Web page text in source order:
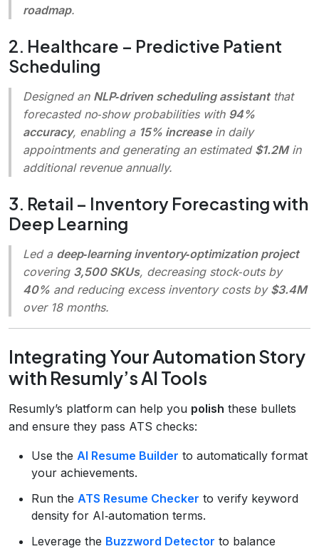
roadmap.
2. Healthcare – Predictive Patient
Scheduling
Designed an NLP‑driven scheduling assistantthat
forecasted no‑show probabilities with 94%
accuracy, enabling a 15% increasein daily
appointments and generating an estimated $1.2Min
additional revenue annually.
3. Retail – Inventory Forecasting with
Deep Learning
Led a deep‑learning inventory‑optimization project
covering 3,500 SKUs, decreasing stock‑outs by
40% and reducing excess inventory costs by $3.4M
over 18 months.
Integrating Your Automation Story
with Resumly’s AI Tools
Resumly’s platform can help you polish these bullets
and ensure they pass ATS checks:
Use the AI Resume Builder to automatically format
your achievements.
Run the ATS Resume Checker to verify keyword
density for AI‑automation terms.
Leverage the Buzzword Detector to balance